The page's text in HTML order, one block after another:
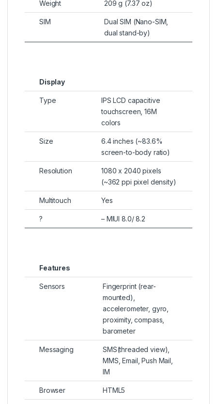
Weight 209 g (7.37 oz)
SIM
Dual SIM (Nano-SIM,
dual stand-by)
Display
Type
IPS LCD capacitive
touchscreen, 16M
colors
Size
6.4 inches (~83.6%
screen-to-body ratio)
Resolution
1080 x 2040 pixels
(~362 ppi pixel density)
Multitouch Yes
? – MIUI 8.0/ 8.2
Features
Sensors
Fingerprint (rear-
mounted),
accelerometer, gyro,
proximity, compass,
barometer
Messaging
SMS(threaded view),
MMS, Email, Push Mail,
IM
Browser HTML5